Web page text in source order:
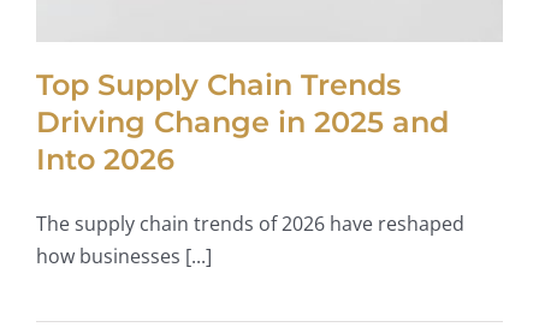
Top Supply Chain Trends
Driving Change in 2025 and
Into 2026
The supply chain trends of 2026 have reshaped
how businesses [...]